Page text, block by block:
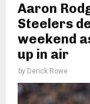
Aaron
Steelers
weekend
up in air
by Derick Rowe